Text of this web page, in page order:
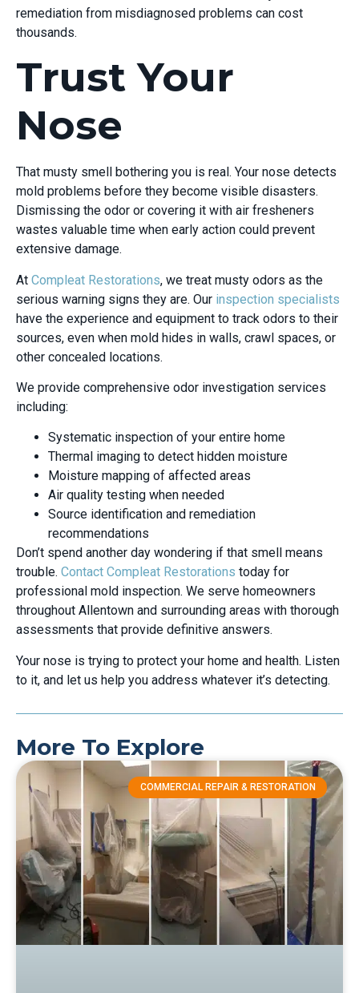
remediation from misdiagnosed problems can cost
thousands.
Trust Your
Nose
That musty smell bothering you is real. Your nose detects
mold problems before they become visible disasters.
Dismissing the odor or covering it with air fresheners
wastes valuable time when early action could prevent
extensive damage.
At Compleat Restorations, we treat musty odors as the
serious warning signs they are. Our inspection specialists
have the experience and equipment to track odors to their
sources, even when mold hides in walls, crawl spaces, or
other concealed locations.
We provide comprehensive odor investigation services
including:
Systematic inspection of your entire home
Thermal imaging to detect hidden moisture
Moisture mapping of affected areas
Air quality testing when needed
Source identification and remediation
recommendations
Don’t spend another day wondering if that smell means
trouble. Contact Compleat Restorations today for
professional mold inspection. We serve homeowners
throughout Allentown and surrounding areas with thorough
assessments that provide definitive answers.
Your nose is trying to protect your home and health. Listen
to it, and let us help you address whatever it’s detecting.
More To Explore
COMMERCIAL REPAIR & RESTORATION